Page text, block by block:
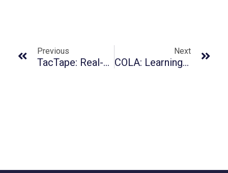
Previous
TacTape: Real-Time High-Accuracy Tactile Fiducial System With Structured 3D Texture For Vision-Based Tactile Sensors
Next
COLA: Learning Human-Humanoid Coordination For Collaborative Object Carrying